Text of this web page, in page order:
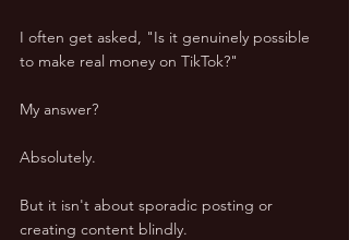
I often get asked, "Is it genuinely possible
to make real money on TikTok?"
My answer?
Absolutely.
But it isn't about sporadic posting or
creating content blindly.